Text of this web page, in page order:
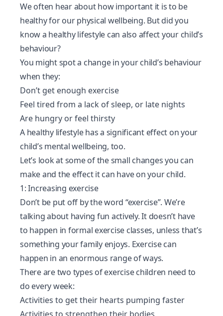
We often hear about how important it is to be
healthy for our physical wellbeing. But did you
know a healthy lifestyle can also affect your child’s
behaviour?
You might spot a change in your child’s behaviour
when they:
Don’t get enough exercise
Feel tired from a lack of sleep, or late nights
Are hungry or feel thirsty
A healthy lifestyle has a significant effect on your
child’s mental wellbeing, too.
Let’s look at some of the small changes you can
make and the effect it can have on your child.
1: Increasing exercise
Don’t be put off by the word “exercise”. We’re
talking about having fun actively. It doesn’t have
to happen in formal exercise classes, unless that’s
something your family enjoys. Exercise can
happen in an enormous range of ways.
There are two types of exercise children need to
do every week:
Activities to get their hearts pumping faster